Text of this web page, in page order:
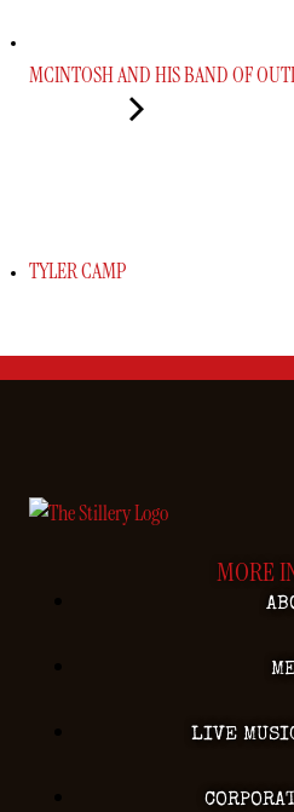
MCINTOSH AND HIS BAND OF
TYLER CAMP
MORE
LIVE